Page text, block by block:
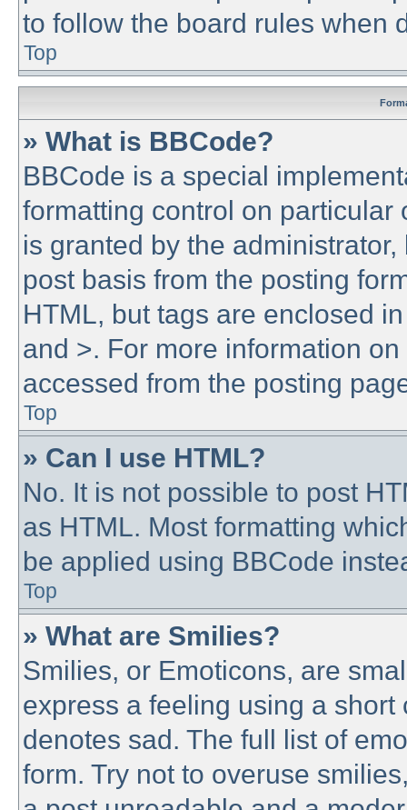
to follow the board rules when
Top
» What is BBCode?
BBCode is a special
formatting control on particular
is granted by the
post basis from the posting
HTML, but tags are enclosed
and >. For more information
accessed from the posting
Top
» Can I use HTML?
No. It is not possible to post
as HTML. Most formatting
be applied using BBCode
Top
» What are Smilies?
Smilies, or Emoticons, are
express a feeling using a
denotes sad. The full list of
form. Try not to overuse